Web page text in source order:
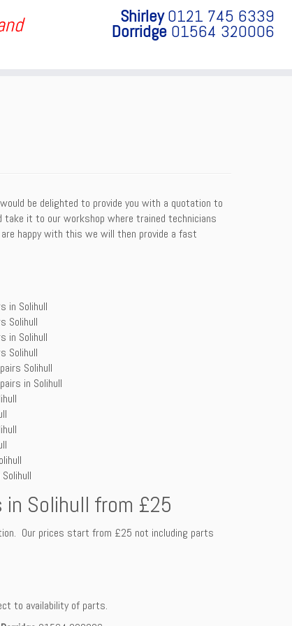
Shirley0121 745 6339
Dorridge01564 320006
be delighted to provide you with a quotation to
take it to our workshop where trained technicians
happy with this we will then provide a fast
in Solihull
Solihull
in Solihull
Solihull
Solihull
in Solihull
in Solihull from £25
Our prices start from £25 not including parts
to availability of parts.